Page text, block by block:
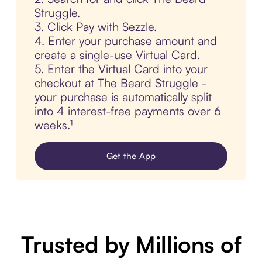
Struggle.
3. Click Pay with Sezzle.
4. Enter your purchase amount and
create a single-use Virtual Card.
5. Enter the Virtual Card into your
checkout at The Beard Struggle -
your purchase is automatically split
into 4 interest-free payments over 6
weeks.¹
Get the App
Trusted by Millions of